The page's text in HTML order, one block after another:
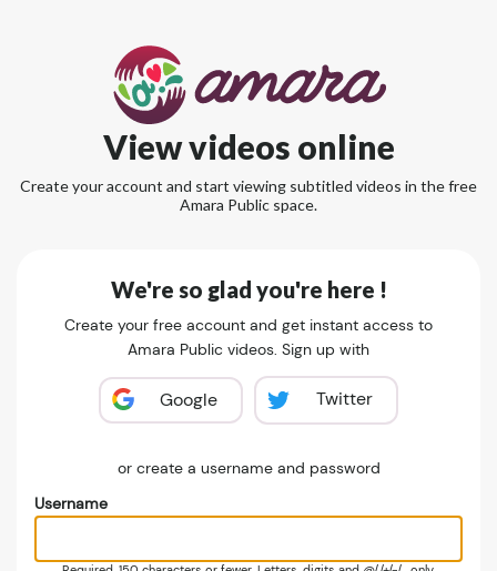
View videos online
Create your account and start viewing subtitled videos in the free
Amara Public space.
We're so glad you're here !
Create your free account and get instant access to
Amara Public videos. Sign up with
Google Twitter
or create a username and password
Username